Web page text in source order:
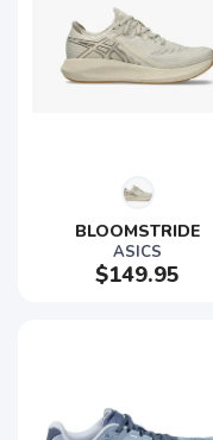
BLOOMSTRIDE
ASICS
$149.95